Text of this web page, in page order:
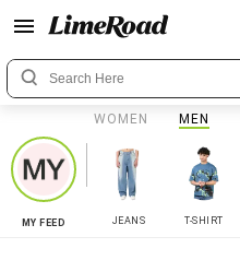
WOMEN MEN
MY FEED JEANS T-SHIRT